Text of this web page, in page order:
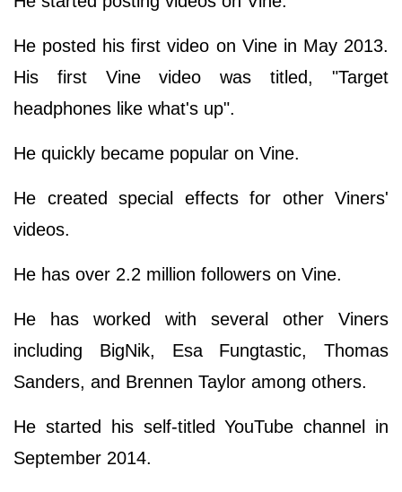
He posted his first video on Vine in May 2013.
His first Vine video was titled, "Target
headphones like what's up".
He quickly became popular on Vine.
He created special effects for other Viners'
videos.
He has over 2.2 million followers on Vine.
He has worked with several other Viners
including BigNik, Esa Fungtastic, Thomas
Sanders, and Brennen Taylor among others.
He started his self-titled YouTube channel in
September 2014.